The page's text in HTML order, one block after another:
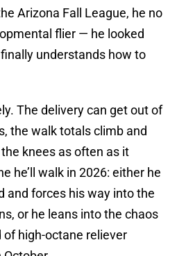
Arizona Fall League, he no
flier — he looked
understands how to
The delivery can get out of
the walk totals climb and
knees as often as it
he’ll walk in 2026: either he
and forces his way into the
or he leans into the chaos
high-octane reliever